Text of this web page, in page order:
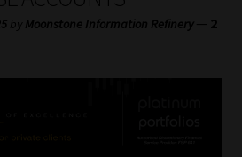
by Moonstone Information Refinery — 2